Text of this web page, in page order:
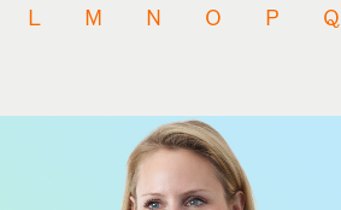
L M N O P Q